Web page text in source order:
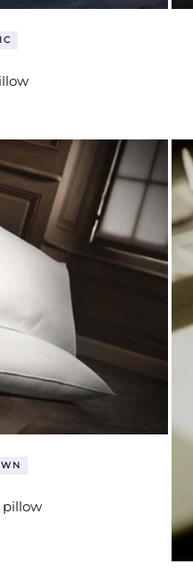
pillow